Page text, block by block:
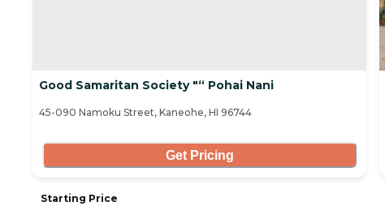
Good Samaritan Society "“ Pohai Nani
45-090 Namoku Street, Kaneohe, HI 96744
Get Pricing
Starting Price